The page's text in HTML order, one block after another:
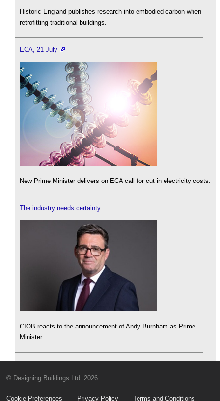
Historic England publishes research into embodied carbon when
retrofitting traditional buildings.
ECA, 21 July
New Prime Minister delivers on ECA call for cut in electricity costs.
The industry needs certainty
CIOB reacts to the announcement of Andy Burnham as Prime
Minister.
© Designing Buildings Ltd. 2026
Cookie Preferences Privacy Policy Terms and Conditions